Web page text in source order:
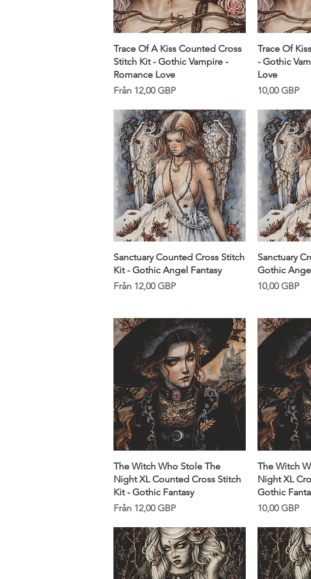
Snabbvisning
Trace Of A Kiss Counted Cross
Stitch Kit - Gothic Vampire -
Romance Love
Från 12,00 GBP
Reapris
Trace Of
- Gothic
Love
Pris
10,00 GBP
Snabbvisning
Sanctuary Counted Cross Stitch
Kit - Gothic Angel Fantasy
Från 12,00 GBP
Reapris
Sanctuary
Gothic
Pris
10,00 GBP
Snabbvisning
The Witch Who Stole The
Night XL Counted Cross Stitch
Kit - Gothic Fantasy
Från 12,00 GBP
Reapris
The Witch
Night XL
Gothic
Pris
10,00 GBP